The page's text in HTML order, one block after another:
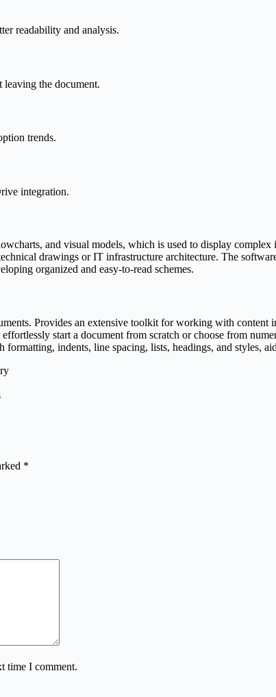
readability and analysis.
the document.
trends.
integration.
and visual models, which is used to display
drawings or IT infrastructure architecture. The
organized and easy-to-read schemes.
Provides an extensive toolkit for working with
start a document from scratch or choose from
indents, line spacing, lists, headings, and styles,
*
time I comment.